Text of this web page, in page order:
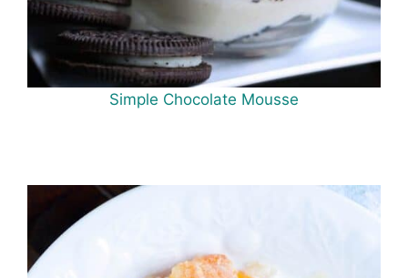
Simple Chocolate Mousse